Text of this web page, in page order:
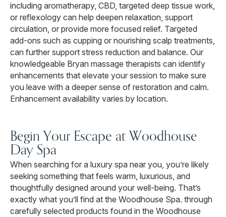
including aromatherapy, CBD, targeted deep tissue work,
or reflexology can help deepen relaxation, support
circulation, or provide more focused relief. Targeted
add-ons such as cupping or nourishing scalp treatments,
can further support stress reduction and balance. Our
knowledgeable Bryan massage therapists can identify
enhancements that elevate your session to make sure
you leave with a deeper sense of restoration and calm.
Enhancement availability varies by location.
Begin Your Escape at Woodhouse
Day Spa
When searching for a luxury spa near you, you’re likely
seeking something that feels warm, luxurious, and
thoughtfully designed around your well-being. That’s
exactly what you’ll find at the Woodhouse Spa. through
carefully selected products found in the Woodhouse